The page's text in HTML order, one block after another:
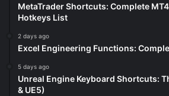
MetaTrader Shortcuts: Complete
Hotkeys List
2 days ago
Excel Engineering Functions:
5 days ago
Unreal Engine Keyboard Shortcuts:
& UE5)